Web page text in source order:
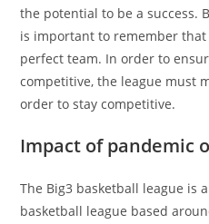
the potential to be a success.
is important to remember
perfect team. In order to
competitive, the league must
order to stay competitive.
Impact of pandemic
The Big3 basketball league is
basketball league based